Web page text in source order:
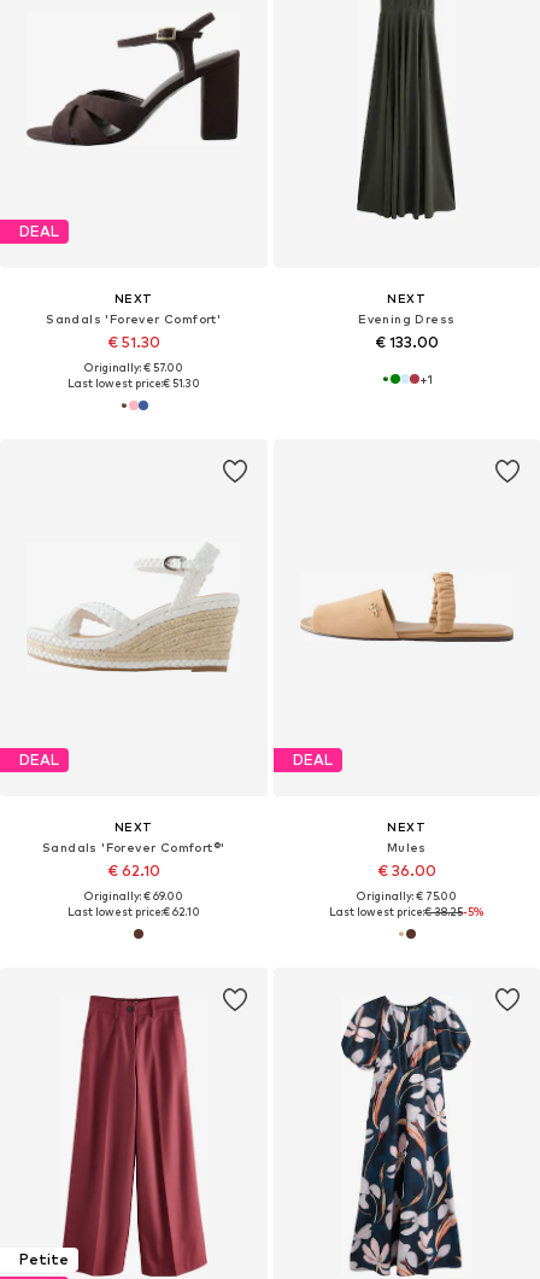
DEAL
NEXT
Sandals 'Forever Comfort'
€ 51.30
Originally: € 57.00
Last lowest price:€ 51.30
NEXT
Evening Dress
€ 133.00
+1
DEAL
NEXT
Sandals 'Forever Comfort®'
€ 62.10
Originally: € 69.00
Last lowest price:€ 62.10
DEAL
NEXT
Mules
€ 36.00
Originally: € 75.00
Last lowest price:€ 38.25-5%
Petite